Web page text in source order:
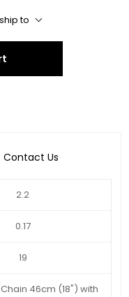
to
Contact Us
2.2
0.17
19
46cm (18") with